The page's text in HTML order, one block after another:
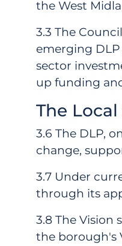
the West
3.3 The
emerging
sector
up funding
The
3.6 The DLP,
change,
3.7 Under
through its
3.8 The Vision
the borough's